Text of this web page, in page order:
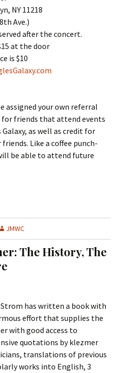
NY 11218
Ave.)
after the concert.
at the door
is $10
assigned your own referral
for friends that attend events
as well as credit for
Like a coffee punch-
be able to attend future
JMWC
The History, The
Strom has written a book with
effort that supplies the
with good access to
quotations by klezmer
translations of previous
works into English, 3